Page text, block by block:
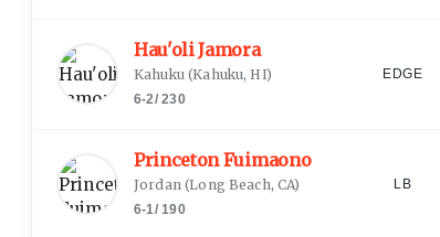
Hau'oli Jamora
Kahuku (Kahuku, HI)
6-2/230
EDGE
Princeton Fuimaono
Jordan (Long Beach, CA)
6-1/ 190
LB